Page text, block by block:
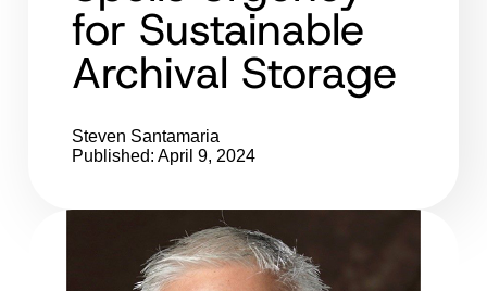
for Sustainable
Archival Storage
Steven Santamaria
Published: April 9, 2024